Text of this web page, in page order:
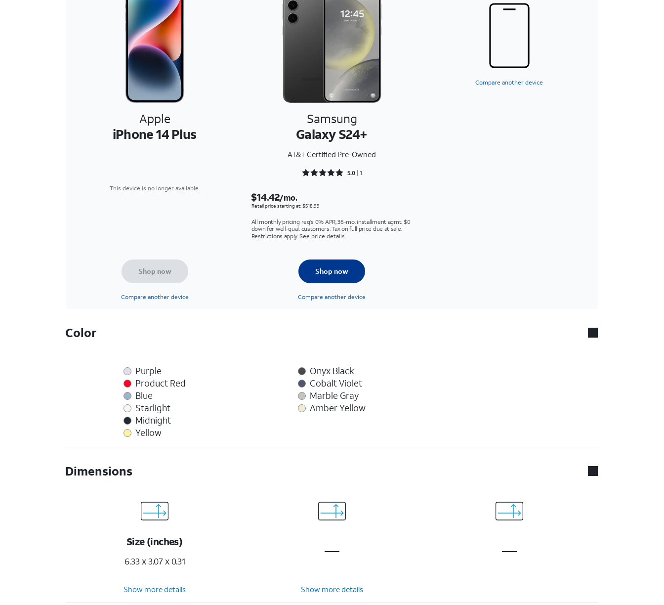
Compare another device
Apple
iPhone 14 Plus
Samsung
Galaxy S24+
AT&T Certified Pre-Owned
Rated 5 out of 5
5.0 1
This device is no longer available.
$14.42/mo.
Retail price starting at: $518.99
All monthly pricing req's 0% APR, 36-mo. installment agmt. $0
down for well-qual. customers. Tax on full price due at sale.
Restrictions apply. See price details
Shop now
Compare another device
Shop now
Compare another device
Color
Purple
Product Red
Blue
Starlight
Midnight
Yellow
Onyx Black
Cobalt Violet
Marble Gray
Amber Yellow
Dimensions
Size (inches)
6.33 x 3.07 x 0.31
Show more details Show more details